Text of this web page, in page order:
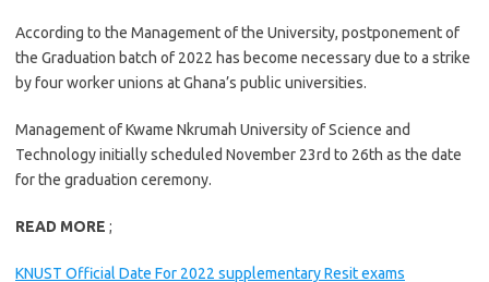
According to the Management of the University, postponement of
the Graduation batch of 2022 has become necessary due to a strike
by four worker unions at Ghana’s public universities.
Management of Kwame Nkrumah University of Science and
Technology initially scheduled November 23rd to 26th as the date
for the graduation ceremony.
READ MORE ;
KNUST Official Date For 2022 supplementary Resit exams